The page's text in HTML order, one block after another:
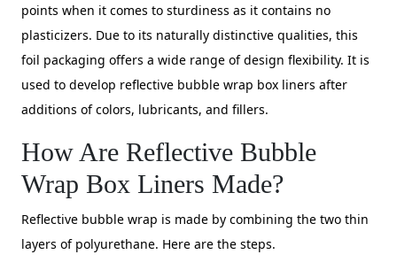
points when it comes to sturdiness as it contains no
plasticizers. Due to its naturally distinctive qualities, this
foil packaging offers a wide range of design flexibility. It is
used to develop reflective bubble wrap box liners after
additions of colors, lubricants, and fillers.
How Are Reflective Bubble
Wrap Box Liners Made?
Reflective bubble wrap is made by combining the two thin
layers of polyurethane. Here are the steps.